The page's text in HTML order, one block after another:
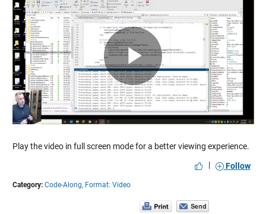
Play
Video
Play the video in full screen mode for a better viewing experience.
|
Follow
Category: Code-Along, Format: Video